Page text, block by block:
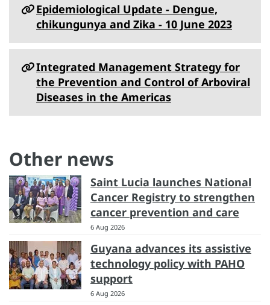
Epidemiological Update - Dengue,
chikungunya and Zika - 10 June 2023
Integrated Management Strategy for
the Prevention and Control of Arboviral
Diseases in the Americas
Other news
Saint Lucia launches National
Cancer Registry to strengthen
cancer prevention and care
6 Aug 2026
Guyana advances its assistive
technology policy with PAHO
support
6 Aug 2026